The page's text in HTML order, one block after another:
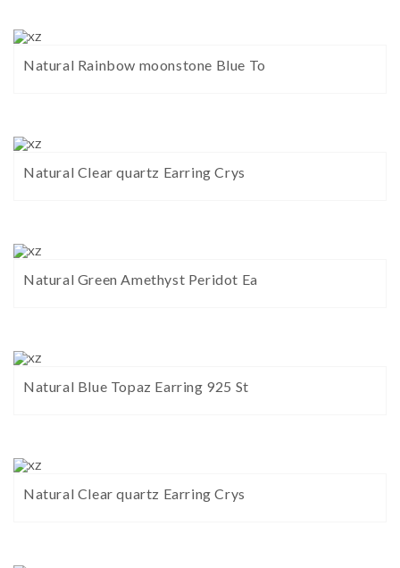
Natural Rainbow moonstone Blue To
Natural Clear quartz Earring Crys
Natural Green Amethyst Peridot Ea
Natural Blue Topaz Earring 925 St
Natural Clear quartz Earring Crys